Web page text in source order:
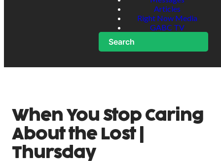
Articles
Right Now Media
GABC TV
Search
When You Stop Caring
About the Lost |
Thursday